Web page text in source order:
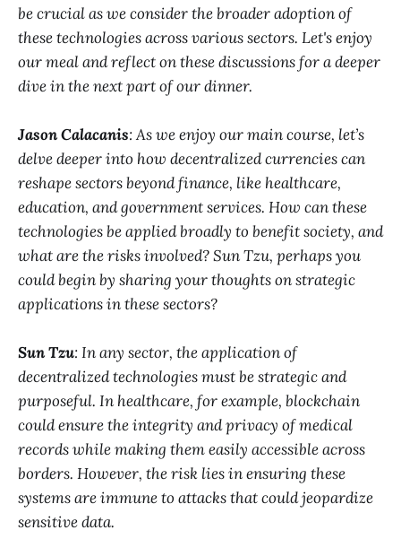
be crucial as we consider the broader adoption of
these technologies across various sectors. Let's enjoy
our meal and reflect on these discussions for a deeper
dive in the next part of our dinner.
Jason Calacanis: As we enjoy our main course, let’s
delve deeper into how decentralized currencies can
reshape sectors beyond finance, like healthcare,
education, and government services. How can these
technologies be applied broadly to benefit society, and
what are the risks involved? Sun Tzu, perhaps you
could begin by sharing your thoughts on strategic
applications in these sectors?
Sun Tzu: In any sector, the application of
decentralized technologies must be strategic and
purposeful. In healthcare, for example, blockchain
could ensure the integrity and privacy of medical
records while making them easily accessible across
borders. However, the risk lies in ensuring these
systems are immune to attacks that could jeopardize
sensitive data.